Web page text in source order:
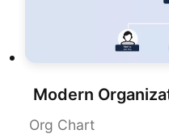
Org Chart